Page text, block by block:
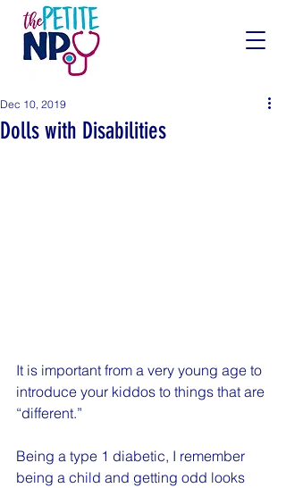
Dolls with Disabilities
Dec 10, 2019
It is important from a very young age to
introduce your kiddos to things that are
“different.”
Being a type 1 diabetic, I remember
being a child and getting odd looks